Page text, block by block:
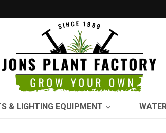
& LIGHTING EQUIPMENT